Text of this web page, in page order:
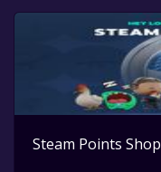
Steam Points Shop